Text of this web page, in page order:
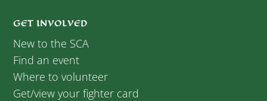
GET INVOLVED
New to the SCA
Find an event
Where to volunteer
Get/view your fighter card